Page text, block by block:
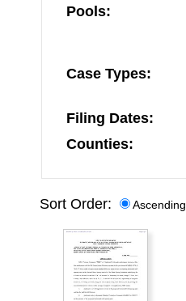
Pools:
Case Types:
Filing Dates:
Counties:
Sort Order: Ascending